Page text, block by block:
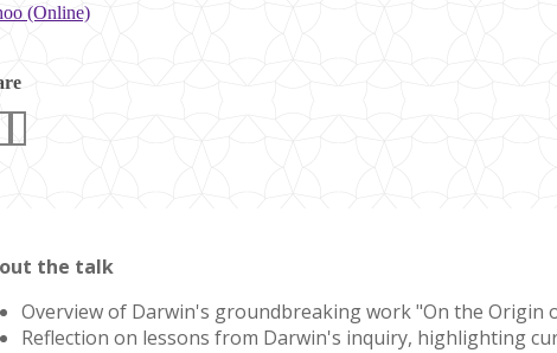
(Online)
the talk
Overview of Darwin's groundbreaking work "On the Origin
Reflection on lessons from Darwin's inquiry, highlighting